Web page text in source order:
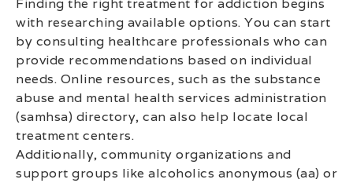
Finding the right treatment for addiction begins
with researching available options. You can start
by consulting healthcare professionals who can
provide recommendations based on individual
needs. Online resources, such as the substance
abuse and mental health services administration
(samhsa) directory, can also help locate local
treatment centers.
Additionally, community organizations and
support groups like alcoholics anonymous (aa) or